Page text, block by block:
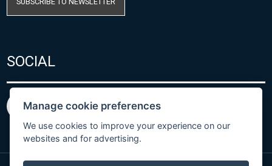
SOCIAL
Manage cookie preferences
We use cookies to improve your experience on our
websites and for advertising.